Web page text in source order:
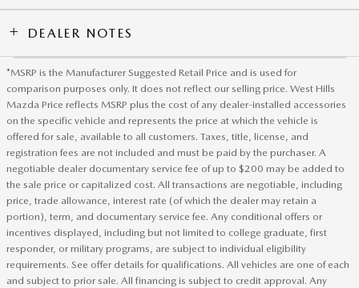
DEALER NOTES
*MSRP is the Manufacturer Suggested Retail Price and is used for
comparison purposes only. It does not reflect our selling price. West Hills
Mazda Price reflects MSRP plus the cost of any dealer-installed accessories
on the specific vehicle and represents the price at which the vehicle is
offered for sale, available to all customers. Taxes, title, license, and
registration fees are not included and must be paid by the purchaser. A
negotiable dealer documentary service fee of up to $200 may be added to
the sale price or capitalized cost. All transactions are negotiable, including
price, trade allowance, interest rate (of which the dealer may retain a
portion), term, and documentary service fee. Any conditional offers or
incentives displayed, including but not limited to college graduate, first
responder, or military programs, are subject to individual eligibility
requirements. See offer details for qualifications. All vehicles are one of each
and subject to prior sale. All financing is subject to credit approval. Any